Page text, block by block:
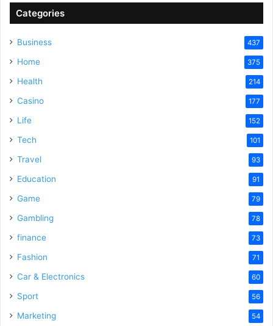
Categories
Business 437
Home 375
Health 214
Casino 177
Life 152
Tech 101
Travel 93
Education 91
Game 79
Gambling 78
finance 73
Fashion 71
Car & Electronics 60
Sport 56
Marketing 54